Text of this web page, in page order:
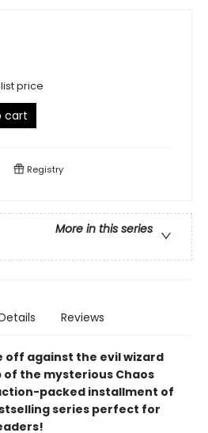
price
cart
Registry
More in this series
Reviews
off against the evil wizard
the mysterious Chaos
packed installment of
series perfect for